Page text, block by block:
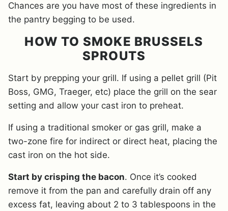
Chances are you have most of these ingredients in
the pantry begging to be used.
HOW TO SMOKE BRUSSELS
SPROUTS
Start by prepping your grill. If using a pellet grill (Pit
Boss, GMG, Traeger, etc) place the grill on the sear
setting and allow your cast iron to preheat.
If using a traditional smoker or gas grill, make a
two-zone fire for indirect or direct heat, placing the
cast iron on the hot side.
Start by crisping the bacon. Once it’s cooked
remove it from the pan and carefully drain off any
excess fat, leaving about 2 to 3 tablespoons in the